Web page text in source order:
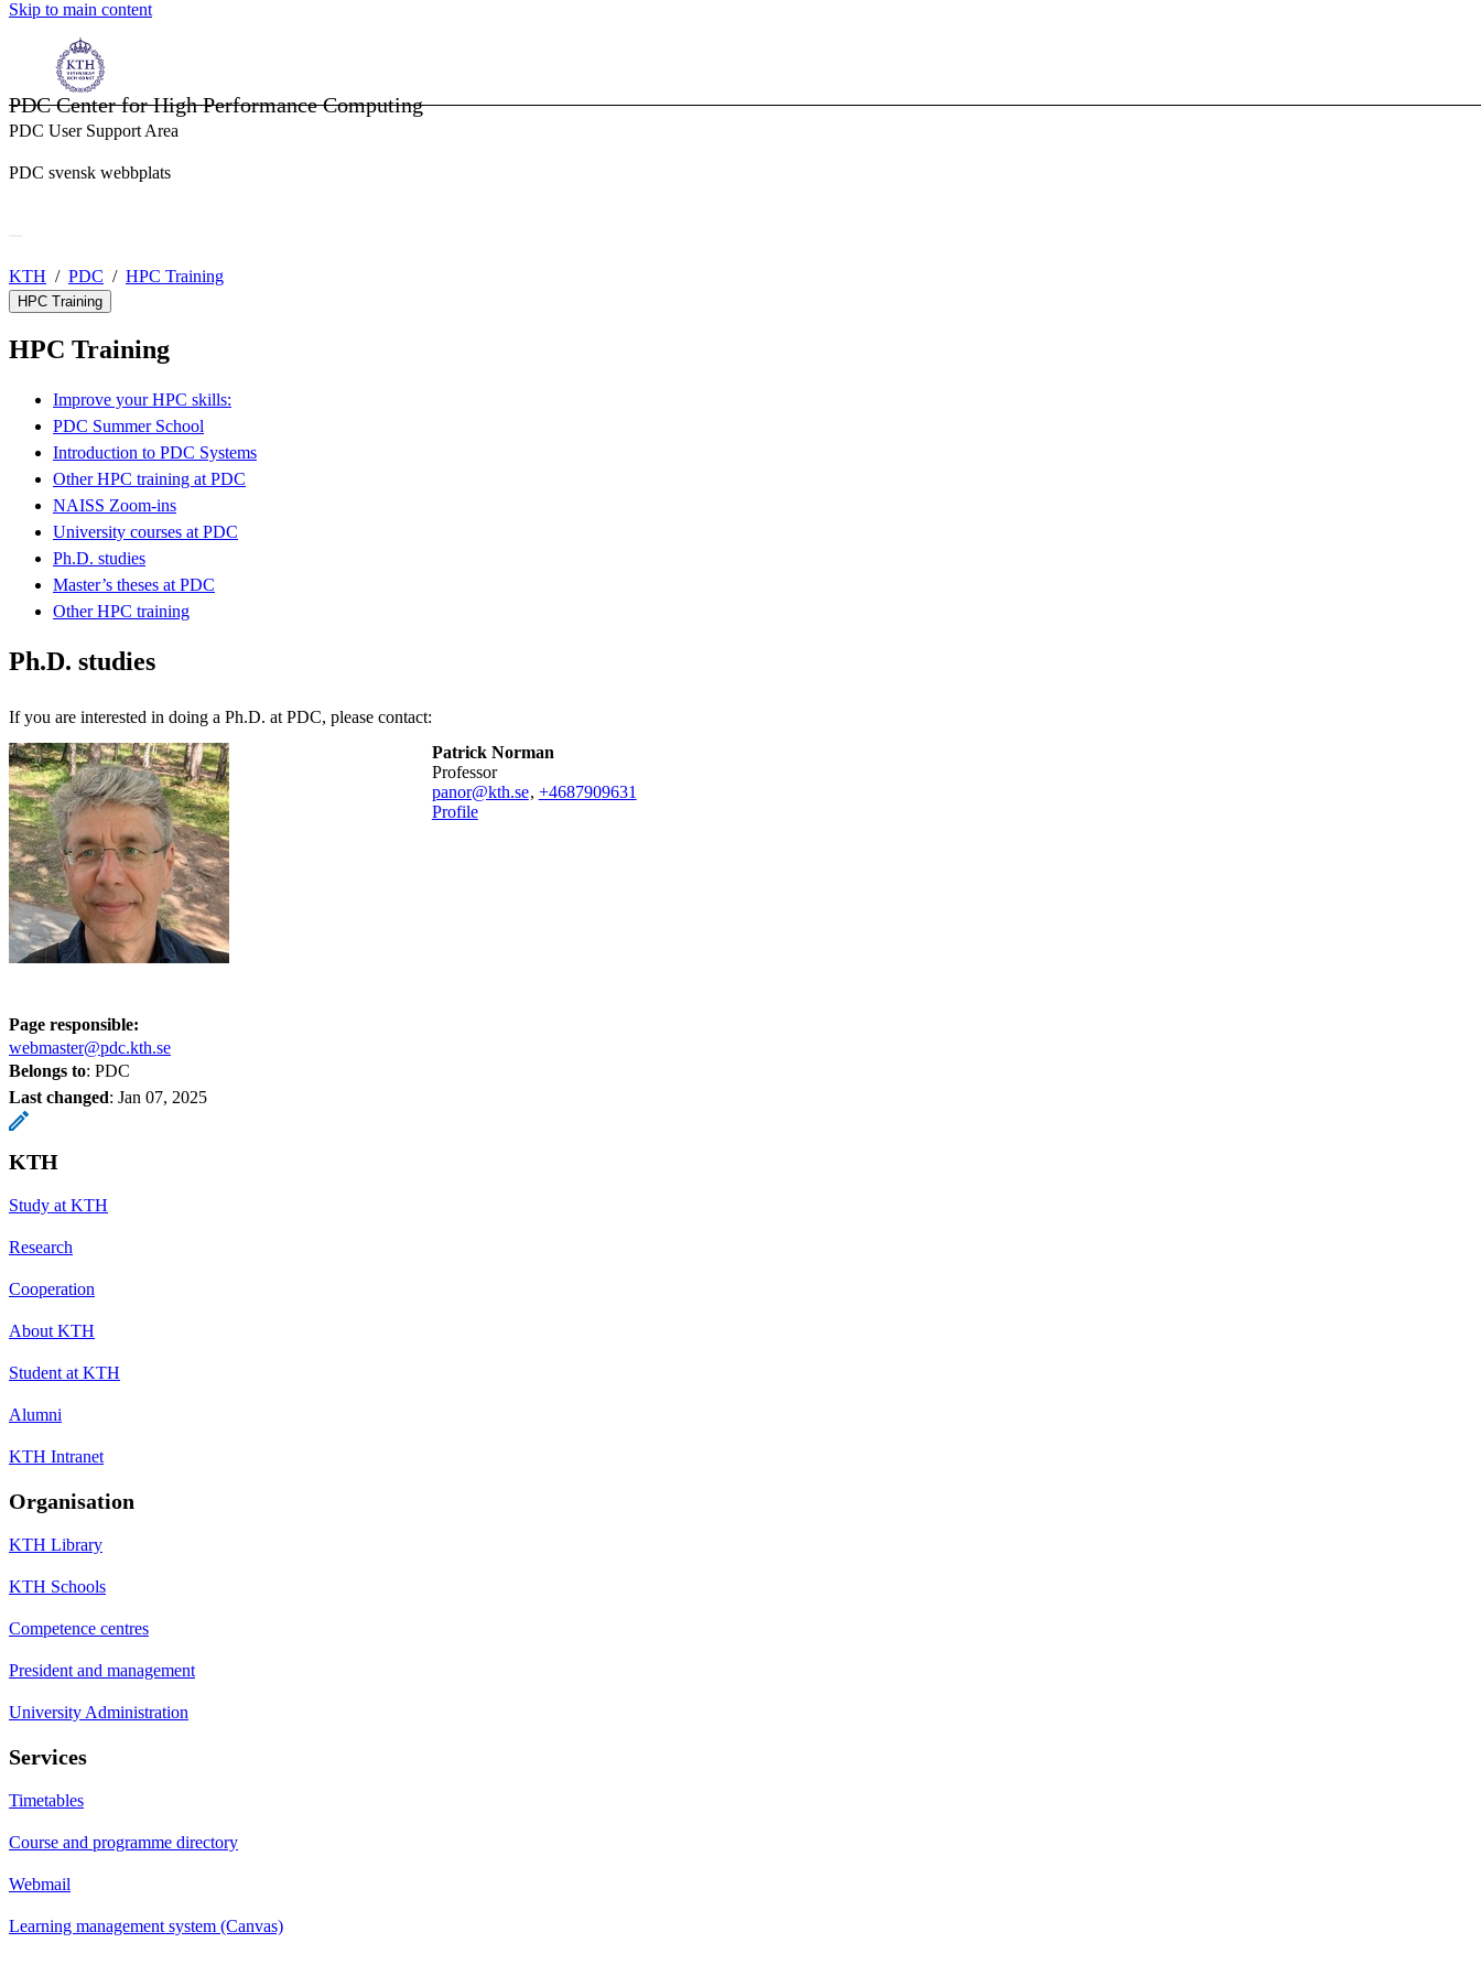
Skip to main content
PDC Center for High Performance Computing
PDC User Support Area
PDC svensk webbplats
KTH PDC HPC Training
HPC Training
HPC Training
Improve your HPC skills:
PDC Summer School
Introduction to PDC Systems
Other HPC training at PDC
NAISS Zoom-ins
University courses at PDC
Ph.D. studies
Master’s theses at PDC
Other HPC training
Ph.D. studies
If you are interested in doing a Ph.D. at PDC, please contact:
Patrick Norman
professor
panor@kth.se, +4687909631
Profile
Page responsible:
webmaster@pdc.kth.se
Belongs to: PDC
Last changed: Jan 07, 2025
KTH
Study at KTH
Research
Cooperation
About KTH
Student at KTH
Alumni
KTH Intranet
Organisation
KTH Library
KTH Schools
Competence centres
President and management
University Administration
Services
Timetables
Course and programme directory
Webmail
Learning management system (Canvas)